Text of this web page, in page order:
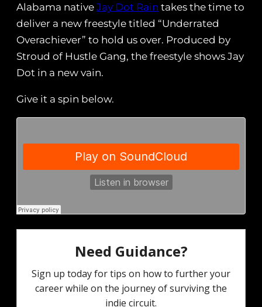
Alabama native Jay Dot Rain takes the time to
deliver a new freestyle titled “Underrated
Overachiever” to hold us over. Produced by
Stroud of Hustle Gang, the freestyle shows Jay
Dot in a new vain.
Give it a spin below.